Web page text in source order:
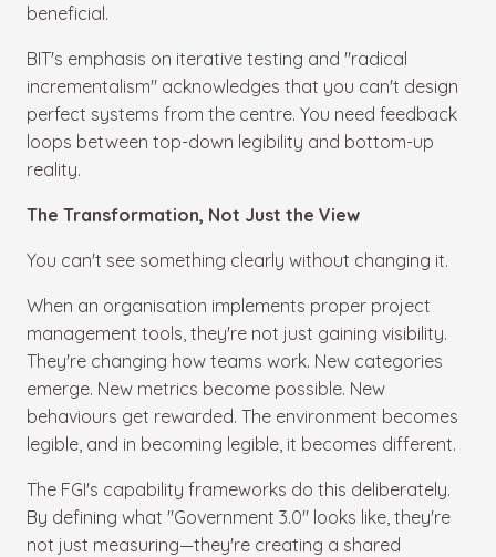
beneficial.
BIT's emphasis on iterative testing and "radical
incrementalism" acknowledges that you can't design
perfect systems from the centre. You need feedback
loops between top-down legibility and bottom-up
reality.
The Transformation, Not Just the View
You can't see something clearly without changing it.
When an organisation implements proper project
management tools, they're not just gaining visibility.
They're changing how teams work. New categories
emerge. New metrics become possible. New
behaviours get rewarded. The environment becomes
legible, and in becoming legible, it becomes different.
The FGI's capability frameworks do this deliberately.
By defining what "Government 3.0" looks like, they're
not just measuring—they're creating a shared